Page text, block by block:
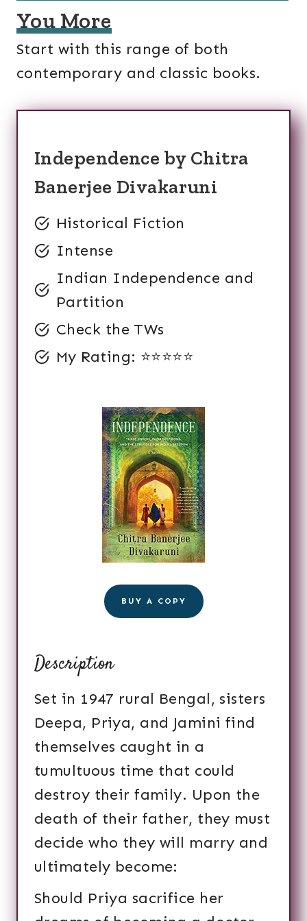
You More
Start with this range of both
contemporary and classic books.
Independence by Chitra
Banerjee Divakaruni
Historical Fiction
Intense
Indian Independence and
Partition
Check the TWs
My Rating: ⭐️⭐️⭐️⭐️⭐️
BUY A COPY
Description
Set in 1947 rural Bengal, sisters
Deepa, Priya, and Jamini find
themselves caught in a
tumultuous time that could
destroy their family. Upon the
death of their father, they must
decide who they will marry and
ultimately become:
Should Priya sacrifice her